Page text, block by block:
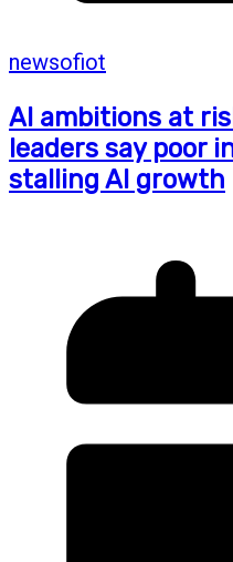
newsofiot
AI ambitions at
leaders say poor
stalling AI growth